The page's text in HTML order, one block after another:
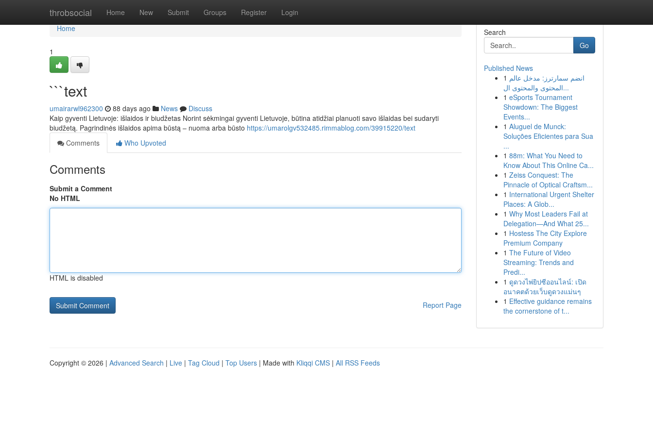
throbsocial Home New Submit Groups Register Login
Home
Home
1
```text
umairarwl962300 88 days ago News
Discuss
Kaip gyventi Lietuvoje: išlaidos ir biudžetas Norint sėkmingai gyventi Lietuvoje, būtina atidžiai planuoti savo išlaidas bei sudaryti
biudžetą. Pagrindinės išlaidos apima būstą – nuoma arba būsto https://umarolgv532485.rimmablog.com/39915220/text
Comments
Who Upvoted
Comments
Submit a Comment
No HTML
HTML is disabled
Report Page
Search
Go
Published News
1 انضم سمارترز: مدخل عالم
المحتوى والمحتوى ال...
1 eSports Tournament
Showdown: The Biggest
Events...
1 Aluguel de Munck:
Soluções Eficientes para Sua
...
1 88m: What You Need to
Know About This Online Ca...
1 Zeiss Conquest: The
Pinnacle of Optical Craftsm...
1 International Urgent Shelter
Places: A Glob...
1 Why Most Leaders Fail at
Delegation—And What 25...
1 Hostess The City Explore
Premium Company
1 The Future of Video
Streaming: Trends and
Predi...
1 ดูดวงไพ่ยิปซีออนไลน์: เปิด
อนาคตด้วยเว็บดูดวงแม่นๆ
1 Effective guidance remains
the cornerstone of t...
Copyright © 2026 | Advanced Search | Live | Tag Cloud | Top Users | Made with Kliqqi CMS | All RSS Feeds